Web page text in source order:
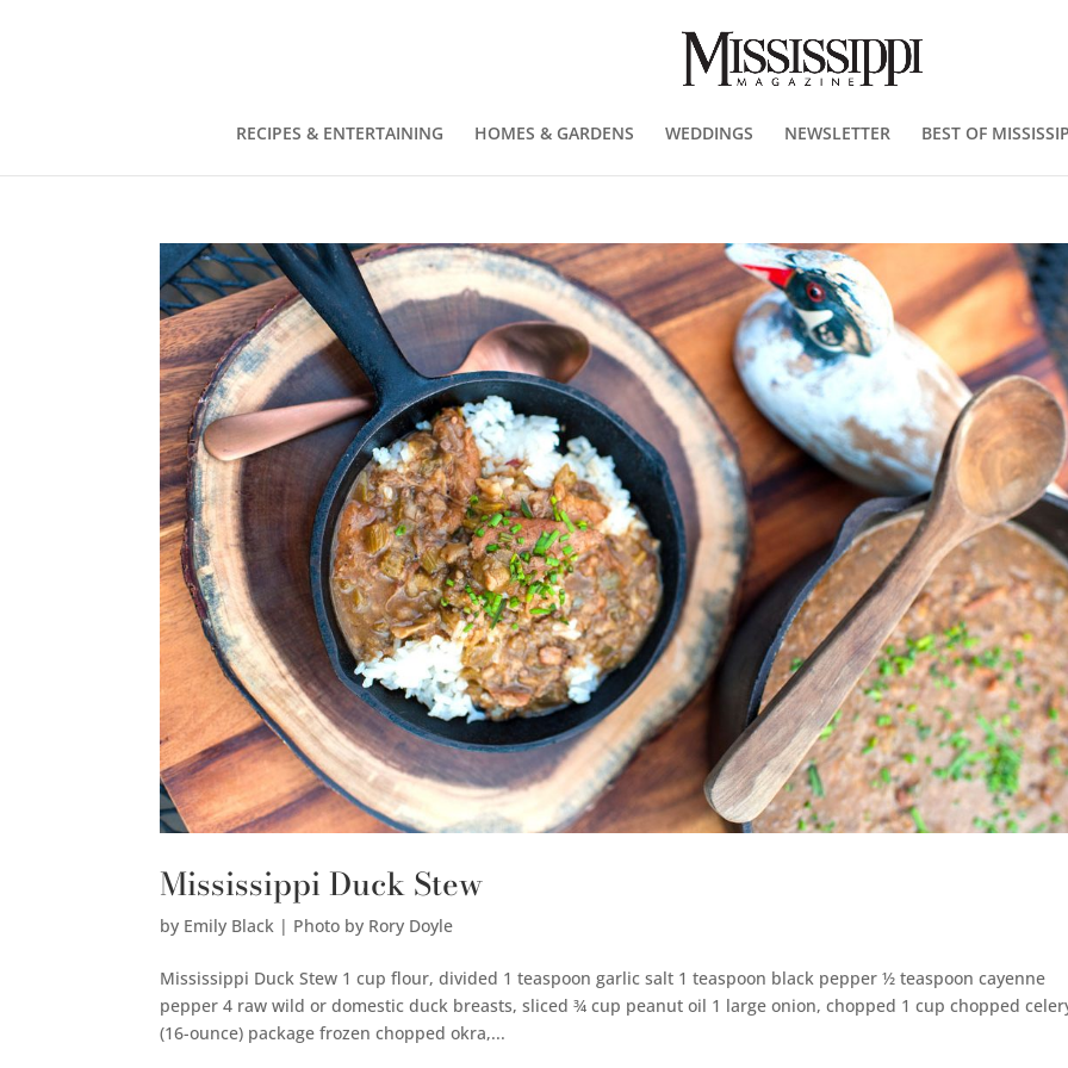
RECIPES & ENTERTAINING HOMES & GARDENS WEDDINGS NEWSLETTER BEST OF
Mississippi Duck Stew
by Emily Black | Photo by Rory Doyle
Mississippi Duck Stew 1 cup flour, divided 1 teaspoon garlic salt 1 teaspoon black pepper ½ teaspoon cayenne
pepper 4 raw wild or domestic duck breasts, sliced ¾ cup peanut oil 1 large onion, chopped 1 cup chopped
(16-ounce) package frozen chopped okra,...